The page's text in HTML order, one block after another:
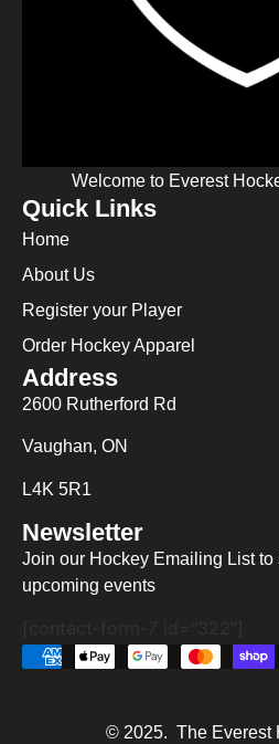
Welcome to Everest
Quick Links
Home
About Us
Register your Player
Order Hockey Apparel
Address
2600 Rutherford Rd
Vaughan, ON
L4K 5R1
Newsletter
Join our Hockey Emailing List to
upcoming events
© 2025. The Everest